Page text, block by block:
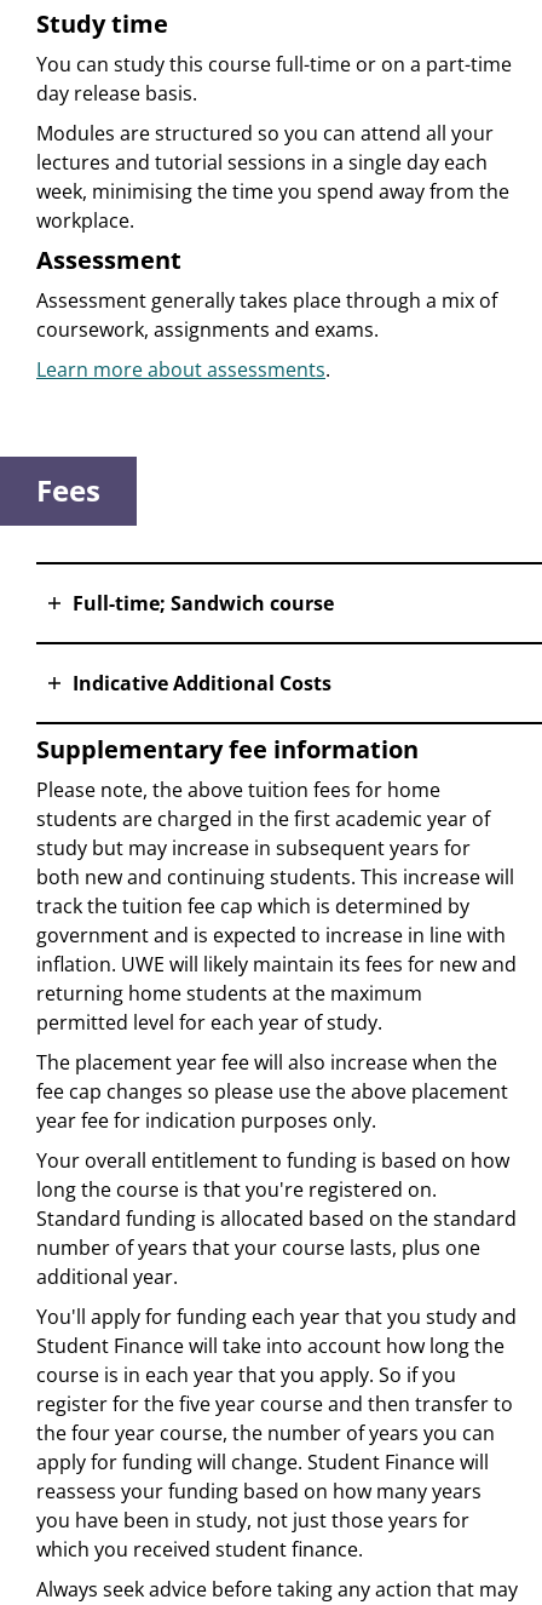
Study time
You can study this course full-time or on a part-time
day release basis.
Modules are structured so you can attend all your
lectures and tutorial sessions in a single day each
week, minimising the time you spend away from the
workplace.
Assessment
Assessment generally takes place through a mix of
coursework, assignments and exams.
Learn more about assessments.
Fees
Full-time; Sandwich course
Indicative Additional Costs
Supplementary fee information
Please note, the above tuition fees for home
students are charged in the first academic year of
study but may increase in subsequent years for
both new and continuing students. This increase will
track the tuition fee cap which is determined by
government and is expected to increase in line with
inflation. UWE will likely maintain its fees for new and
returning home students at the maximum
permitted level for each year of study.
The placement year fee will also increase when the
fee cap changes so please use the above placement
year fee for indication purposes only.
Your overall entitlement to funding is based on how
long the course is that you're registered on.
Standard funding is allocated based on the standard
number of years that your course lasts, plus one
additional year.
You'll apply for funding each year that you study and
Student Finance will take into account how long the
course is in each year that you apply. So if you
register for the five year course and then transfer to
the four year course, the number of years you can
apply for funding will change. Student Finance will
reassess your funding based on how many years
you have been in study, not just those years for
which you received student finance.
Always seek advice before taking any action that may